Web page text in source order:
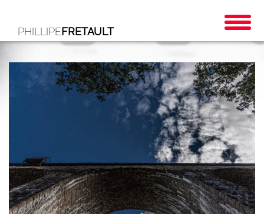
PHILLIPEFRETAULT